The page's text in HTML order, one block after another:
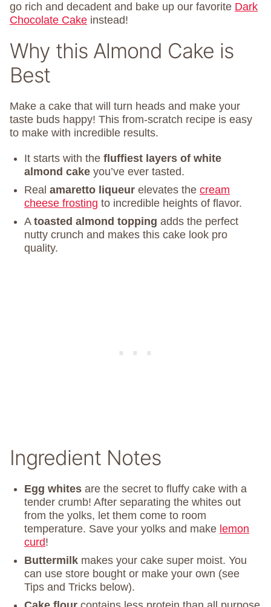
go rich and decadent and bake up our favorite Dark
Chocolate Cake instead!
Why this Almond Cake is
Best
Make a cake that will turn heads and make your
taste buds happy! This from-scratch recipe is easy
to make with incredible results.
It starts with the fluffiest layers of white
almond cake you’ve ever tasted.
Real amaretto liqueur elevates the cream
cheese frosting to incredible heights of flavor.
A toasted almond topping adds the perfect
nutty crunch and makes this cake look pro
quality.
Ingredient Notes
Egg whites are the secret to fluffy cake with a
tender crumb! After separating the whites out
from the yolks, let them come to room
temperature. Save your yolks and make lemon
curd!
Buttermilk makes your cake super moist. You
can use store bought or make your own (see
Tips and Tricks below).